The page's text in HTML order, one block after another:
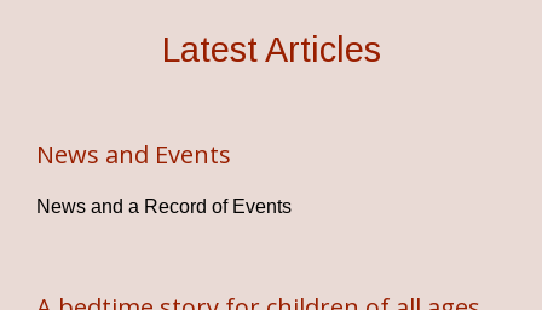
Latest Articles
News and Events
News and a Record of Events